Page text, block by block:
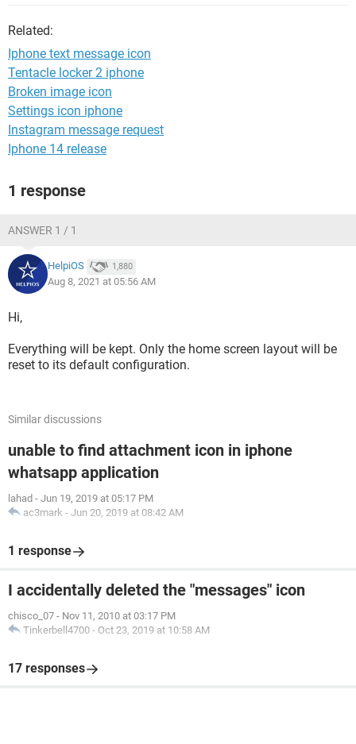
Related:
Iphone text message icon
Tentacle locker 2 iphone
Broken image icon
Settings icon iphone
Instagram message request
Iphone 14 release
1 response
ANSWER 1 / 1
HelpiOS 1,880
Aug 8, 2021 at 05:56 AM
Hi,
Everything will be kept. Only the home screen layout will be
reset to its default configuration.
Similar discussions
unable to find attachment icon in iphone
whatsapp application
lahad - Jun 19, 2019 at 05:17 PM
ac3mark - Jun 20, 2019 at 08:42 AM
1 response
I accidentally deleted the "messages" icon
chisco_07 - Nov 11, 2010 at 03:17 PM
Tinkerbell4700 - Oct 23, 2019 at 10:58 AM
17 responses